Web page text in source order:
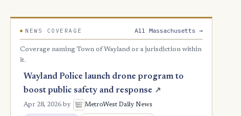
NEWS COVERAGE All Massachusetts →
Coverage naming Town of Wayland or a jurisdiction within
it.
Wayland Police launch drone program to
boost public safety and response ↗
Apr 28, 2026 by MetroWest Daily News